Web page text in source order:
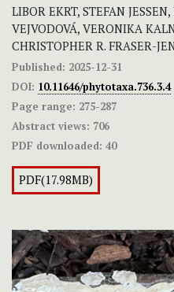
LIBOR EKRT, STEFAN
VEJVODOVÁ, VERONIKA
CHRISTOPHER R. FRASER-
Published: 2025-12-31
DOI: 10.11646/phytotaxa.736.3.4
Page range: 275-287
Abstract views: 706
PDF downloaded: 40
PDF(17.98MB)